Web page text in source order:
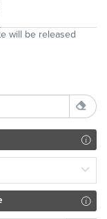
will be released